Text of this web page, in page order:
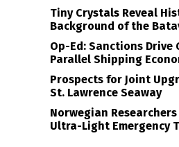
Tiny Crystals Reveal
Background of the
Op-Ed: Sanctions Drive
Parallel Shipping
Prospects for Joint
St. Lawrence Seaway
Norwegian Researchers
Ultra-Light Emergency